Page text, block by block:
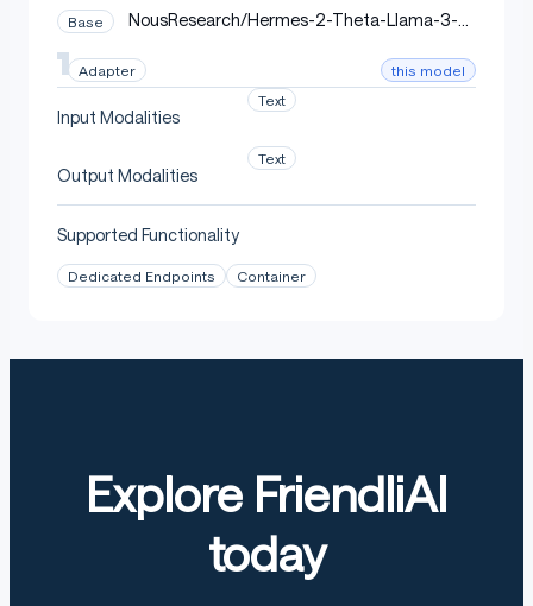
Base
NousResearch/Hermes-2-Theta-Llama-3-8
Adapter this model
Input Modalities
Text
Output Modalities
Text
Supported Functionality
Dedicated Endpoints Container
Explore FriendliAI
today